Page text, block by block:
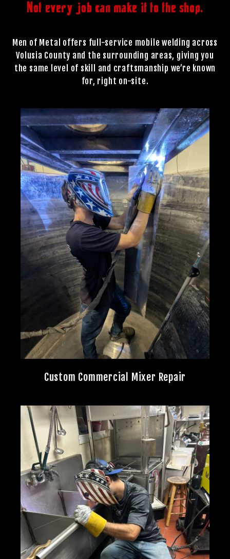
Not every job can make it to the shop.
Men of Metal offers full-service mobile welding across
Volusia County and the surrounding areas, giving you
the same level of skill and craftsmanship we’re known
for, right on-site.
Custom Commercial Mixer Repair